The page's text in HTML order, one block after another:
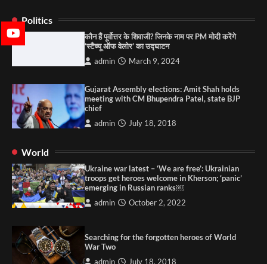
Politics
कौन हैं पूर्वोत्तर के शिवाजी? जिनके नाम पर PM मोदी करेंगे
‘स्टैच्यू ऑफ वेलोर’ का उद्घाटन
admin March 9, 2024
Gujarat Assembly elections: Amit Shah holds
meeting with CM Bhupendra Patel, state BJP
chief
admin July 18, 2018
World
Ukraine war latest – ‘We are free’: Ukrainian
troops get heroes welcome in Kherson; ‘panic’
emerging in Russian ranks￼
admin October 2, 2022
Searching for the forgotten heroes of World
War Two
admin July 18, 2018